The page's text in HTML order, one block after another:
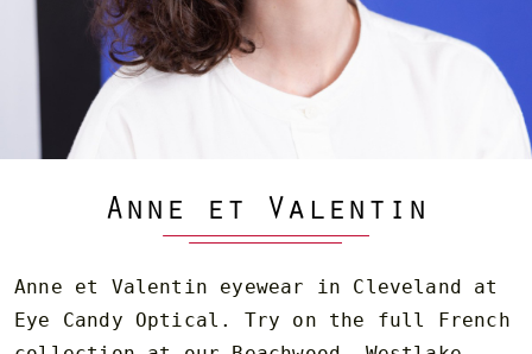
Anne et Valentin
Anne et Valentin eyewear in Cleveland at
Eye Candy Optical. Try on the full French